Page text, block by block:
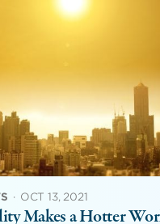
· OCT 13, 2021
Makes a Hotter